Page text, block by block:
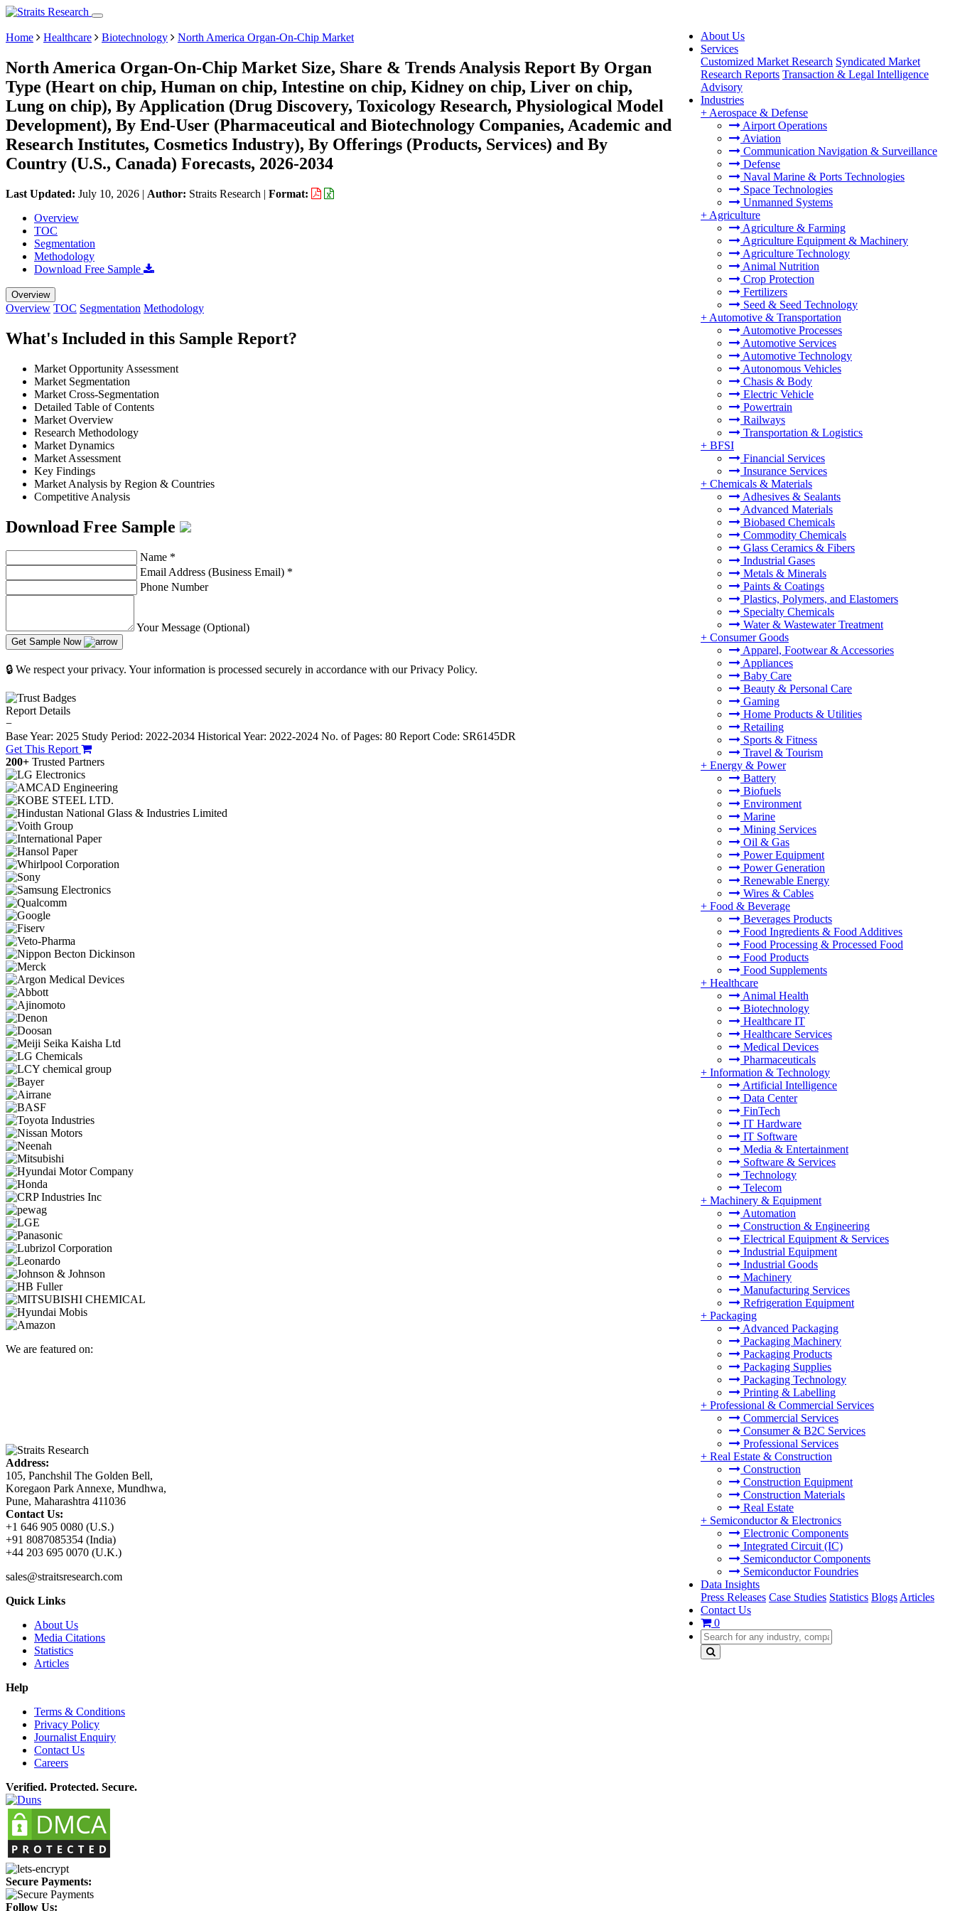
About Us
Services
Customized Market Research Syndicated Market
Research Reports Transaction & Legal Intelligence
Advisory
Industries
+ Aerospace & Defense
Airport Operations
Aviation
Communication Navigation & Surveillance
Defense
Naval Marine & Ports Technologies
Space Technologies
Unmanned Systems
+ Agriculture
Agriculture & Farming
Agriculture Equipment & Machinery
Agriculture Technology
Animal Nutrition
Crop Protection
Fertilizers
Seed & Seed Technology
+ Automotive & Transportation
Automotive Processes
Automotive Services
Automotive Technology
Autonomous Vehicles
Chasis & Body
Electric Vehicle
Powertrain
Railways
Transportation & Logistics
+ BFSI
Financial Services
Insurance Services
+ Chemicals & Materials
Adhesives & Sealants
Advanced Materials
Biobased Chemicals
Commodity Chemicals
Glass Ceramics & Fibers
Industrial Gases
Metals & Minerals
Paints & Coatings
Plastics, Polymers, and Elastomers
Specialty Chemicals
Water & Wastewater Treatment
+ Consumer Goods
Apparel, Footwear & Accessories
Appliances
Baby Care
Beauty & Personal Care
Gaming
Home Products & Utilities
Retailing
Sports & Fitness
Travel & Tourism
+ Energy & Power
Battery
Biofuels
Environment
Marine
Mining Services
Oil & Gas
Power Equipment
Power Generation
Renewable Energy
Wires & Cables
+ Food & Beverage
Beverages Products
Food Ingredients & Food Additives
Food Processing & Processed Food
Food Products
Food Supplements
+ Healthcare
Animal Health
Biotechnology
Healthcare IT
Healthcare Services
Medical Devices
Pharmaceuticals
+ Information & Technology
Artificial Intelligence
Data Center
FinTech
IT Hardware
IT Software
Media & Entertainment
Software & Services
Technology
Telecom
+ Machinery & Equipment
Automation
Construction & Engineering
Electrical Equipment & Services
Industrial Equipment
Industrial Goods
Machinery
Manufacturing Services
Refrigeration Equipment
+ Packaging
Advanced Packaging
Packaging Machinery
Packaging Products
Packaging Supplies
Packaging Technology
Printing & Labelling
+ Professional & Commercial Services
Commercial Services
Consumer & B2C Services
Professional Services
+ Real Estate & Construction
Construction
Construction Equipment
Construction Materials
Real Estate
+ Semiconductor & Electronics
Electronic Components
Integrated Circuit (IC)
Semiconductor Components
Semiconductor Foundries
Data Insights
Press Releases Case Studies Statistics Blogs Articles
Contact Us
0
Home Healthcare Biotechnology North America Organ-On-Chip Market
North America Organ-On-Chip Market Size, Share & Trends Analysis Report By Organ
Type (Heart on chip, Human on chip, Intestine on chip, Kidney on chip, Liver on chip,
Lung on chip), By Application (Drug Discovery, Toxicology Research, Physiological Model
Development), By End-User (Pharmaceutical and Biotechnology Companies, Academic and
Research Institutes, Cosmetics Industry), By Offerings (Products, Services) and By
Country (U.S., Canada) Forecasts, 2026-2034
Last Updated: July 10, 2026 | Author: Straits Research | Format:
Overview
TOC
Segmentation
Methodology
Download Free Sample
Overview
Overview TOC Segmentation Methodology
What's Included in this Sample Report?
Market Opportunity Assessment
Market Segmentation
Market Cross-Segmentation
Detailed Table of Contents
Market Overview
Research Methodology
Market Dynamics
Market Assessment
Key Findings
Market Analysis by Region & Countries
Competitive Analysis
Download Free Sample
Name *
Email Address (Business Email) *
Phone Number
Your Message (Optional)
Get Sample Now
🔒 We respect your privacy. Your information is processed securely in accordance with our Privacy Policy.
Report Details
−
Base Year: 2025 Study Period: 2022-2034 Historical Year: 2022-2024 No. of Pages: 80 Report Code: SR6145DR
Get This Report
200+ Trusted Partners
We are featured on:
Address:
105, Panchshil The Golden Bell,
Koregaon Park Annexe, Mundhwa,
Pune, Maharashtra 411036
Contact Us:
+1 646 905 0080 (U.S.)
+91 8087085354 (India)
+44 203 695 0070 (U.K.)
sales@straitsresearch.com
Quick Links
About Us
Media Citations
Statistics
Articles
Help
Terms & Conditions
Privacy Policy
Journalist Enquiry
Contact Us
Careers
Verified. Protected. Secure.
Secure Payments:
Follow Us: